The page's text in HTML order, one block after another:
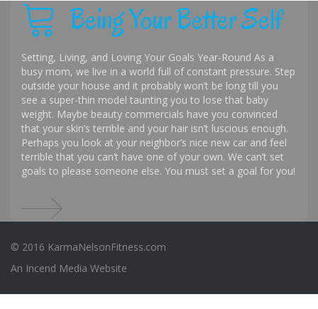
Being Your Better Self
Setting, Living, and Loving Your Goals Year-Round As a
busy mom, we live in a world full of constant pressure. Step
outside your house and it probably won’t be long till you
see a super-thin model taunting you to lose that baby
weight. Maybe beauty commercials have you convinced
that your skin’s terrible and your hair isn’t luscious enough.
Perhaps you look at your neighbor’s nice new car and feel
terrible that you can’t have one of your own. We can’t set
goals to please someone else. You must set a goal for you!
© 2016 KarmaNelsonFitness.com
An Incend Media Website